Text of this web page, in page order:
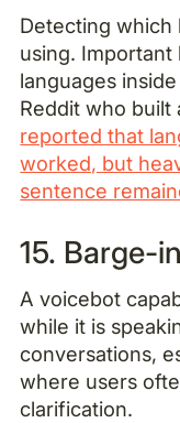
Detecting which
using.
languages
Reddit who built
reported that
worked, but
sentence
15. Barge-in
A voicebot
while it is
conversations,
where users
clarification.